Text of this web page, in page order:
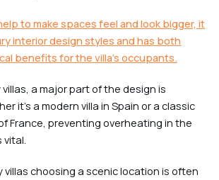
to make spaces feel and look bigger, it
interior design styles and has both
benefits for the villa’s occupants.
a major part of the design is
it’s a modern villa in Spain or a classic
France, preventing overheating in the
vital.
villas choosing a scenic location is often